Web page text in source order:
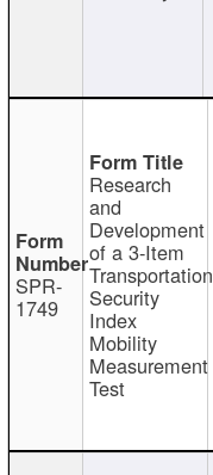
SPR-
1749
Research
and
Development
of a 3-Item
Transportation
Security
Index
Mobility
Measurement
Test